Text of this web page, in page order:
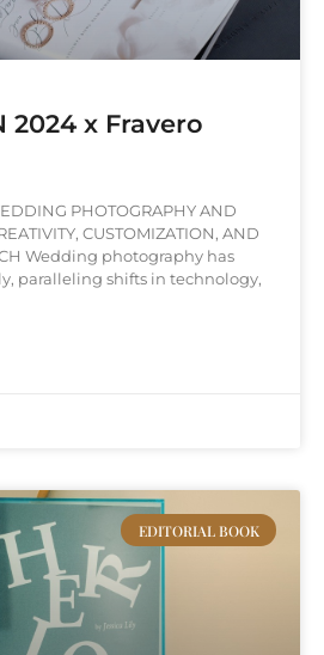
2024 x Fravero
PHOTOGRAPHY AND
CUSTOMIZATION, AND
Wedding photography has
paralleling shifts in technology,
EDITORIAL BOOK